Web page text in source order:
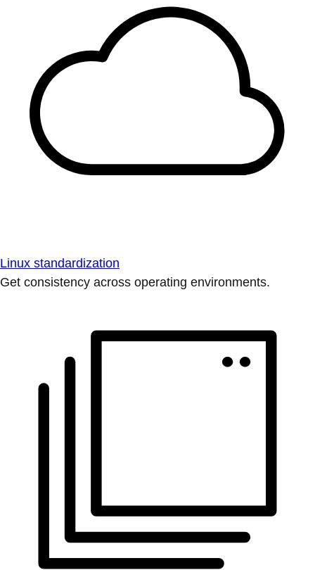
Linux standardization
Get consistency across operating environments.